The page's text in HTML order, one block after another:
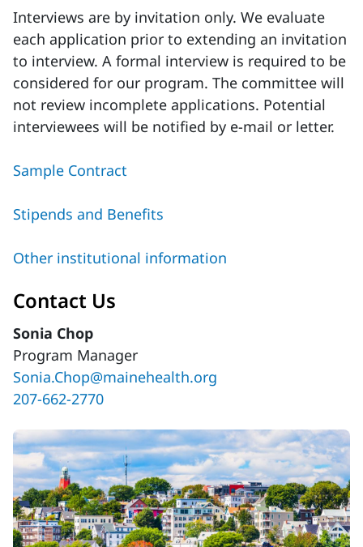
Interviews are by invitation only. We evaluate
each application prior to extending an invitation
to interview. A formal interview is required to be
considered for our program. The committee will
not review incomplete applications. Potential
interviewees will be notified by e-mail or letter.
Sample Contract
Stipends and Benefits
Other institutional information
Contact Us
Sonia Chop
Program Manager
Sonia.Chop@mainehealth.org
207-662-2770